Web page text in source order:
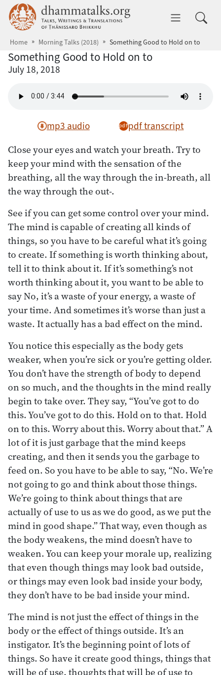
Skip to main content dhammatalks.org
Home Morning Talks (2018) Something Good to Hold on to
Something Good to Hold on to
July 18, 2018
mp3 audio pdf transcript
Close your eyes and watch your breath. Try to
keep your mind with the sensation of the
breathing, all the way through the in-breath, all
the way through the out-.
See if you can get some control over your mind.
The mind is capable of creating all kinds of
things, so you have to be careful what it’s going
to create. If something is worth thinking about,
tell it to think about it. If it’s something’s not
worth thinking about it, you want to be able to
say No, it’s a waste of your energy, a waste of
your time. And sometimes it’s worse than just a
waste. It actually has a bad effect on the mind.
You notice this especially as the body gets
weaker, when you’re sick or you’re getting older.
You don’t have the strength of body to depend
on so much, and the thoughts in the mind really
begin to take over. They say, “You’ve got to do
this. You’ve got to do this. Hold on to that. Hold
on to this. Worry about this. Worry about that.” A
lot of it is just garbage that the mind keeps
creating, and then it sends you the garbage to
feed on. So you have to be able to say, “No. We’re
not going to go and think about those things.
We’re going to think about things that are
actually of use to us as we do good, as we put the
mind in good shape.” That way, even though as
the body weakens, the mind doesn’t have to
weaken. You can keep your morale up, realizing
that even though things may look bad outside,
or things may even look bad inside your body,
they don’t have to be bad inside your mind.
The mind is not just the effect of things in the
body or the effect of things outside. It’s an
instigator. It’s the beginning point of lots of
things. So have it create good things, things that
will be of use, thoughts that will be of use to